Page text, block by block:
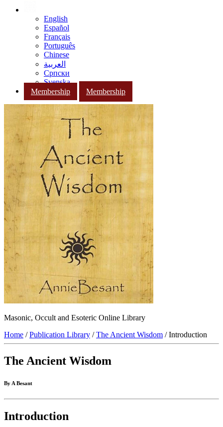
English
Español
Français
Português
Chinese
العربية
Српски
Svenska
Membership
Membership
Masonic, Occult and Esoteric Online Library
Home /Publication Library /The Ancient Wisdom / Introduction
The Ancient Wisdom
By A Besant
Introduction